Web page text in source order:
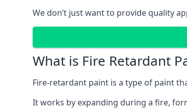
We don’t just want to provide quality
What is Fire Retardant
Fire-retardant paint is a type of paint
It works by expanding during a fire,